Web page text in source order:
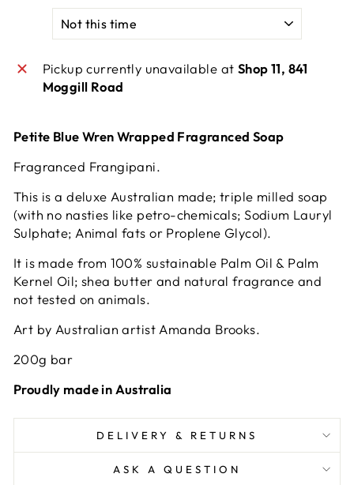
Pickup currently unavailable at Shop 11, 841
Moggill Road
Petite Blue Wren Wrapped Fragranced Soap
Fragranced Frangipani.
This is a deluxe Australian made; triple milled soap
(with no nasties like petro-chemicals; Sodium Lauryl
Sulphate; Animal fats or Proplene Glycol).
It is made from 100% sustainable Palm Oil & Palm
Kernel Oil; shea butter and natural fragrance and
not tested on animals.
Art by Australian artist Amanda Brooks.
200g bar
Proudly made in Australia
DELIVERY & RETURNS
ASK A QUESTION